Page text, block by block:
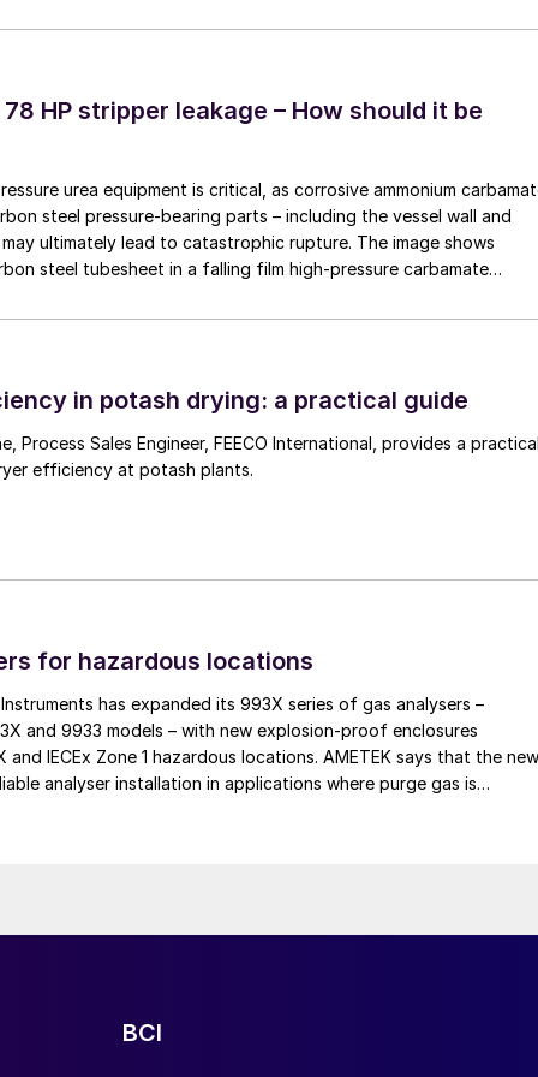
bulk containers (FIBCs) simultaneously
principle. To prevent incompatible products
has two elevators, both being able to fill either
to coat and bag efficiently within a limited
product demands. Investment in the new
as the UK’s largest privately-owned fertilizer
– backed up by state-of-the-art blending
its own fleet of lorries.
in an existing warehouse, EMT designs its systems
to batch blending, coating, and screening
and software engineers, EMT continues to support
reliability with flexibility. All systems are
installation and remote service provided by the
78 HP stripper leakage – How should it be
urea equipment is critical, as corrosive ammonium
steel pressure-bearing parts – including the vessel wall and
ultimately lead to catastrophic rupture. The image shows
steel tubesheet in a falling film high-pressure carbamate
in potash drying: a practical guide
efficiency at potash plants.
for hazardous locations
has expanded its 993X series of gas analysers –
and 9933 models – with new explosion-proof enclosures
IECEx Zone 1 hazardous locations. AMETEK says that the new
analyser installation in applications where purge gas is
BCI